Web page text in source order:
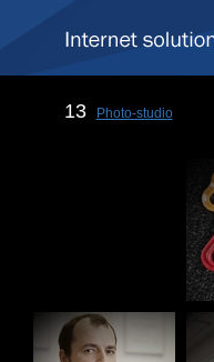
13 Photo-studio